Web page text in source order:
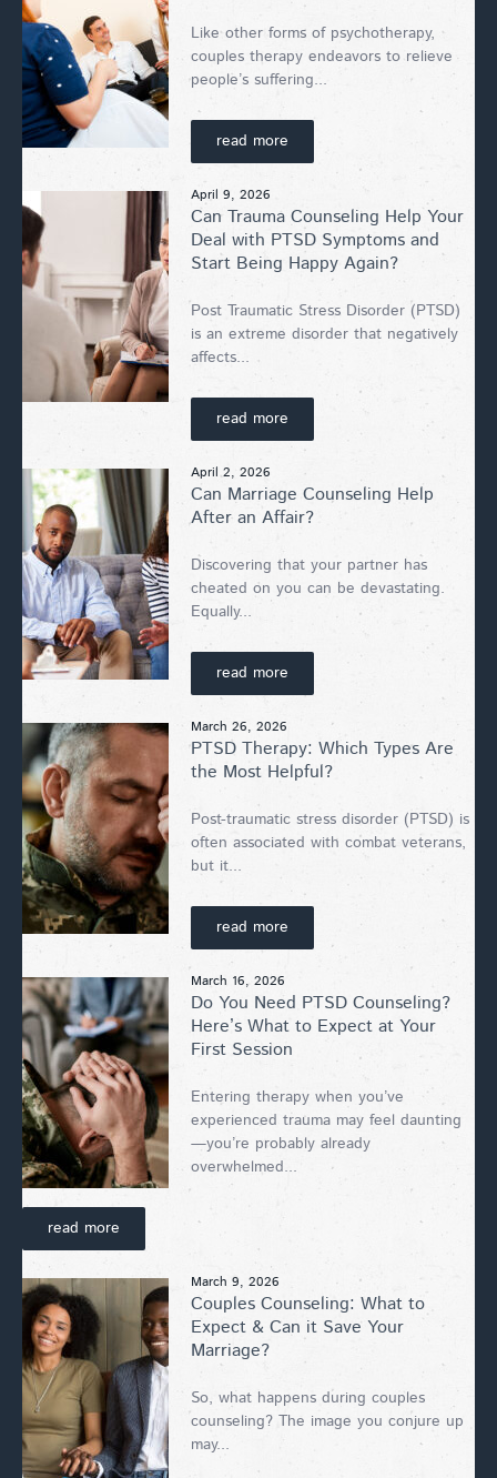
Like other forms of psychotherapy,
couples therapy endeavors to relieve
people’s suffering...
read more
April 9, 2026
Can Trauma Counseling Help Your
Deal with PTSD Symptoms and
Start Being Happy Again?
Post Traumatic Stress Disorder (PTSD)
is an extreme disorder that negatively
affects...
read more
April 2, 2026
Can Marriage Counseling Help
After an Affair?
Discovering that your partner has
cheated on you can be devastating.
Equally...
read more
March 26, 2026
PTSD Therapy: Which Types Are
the Most Helpful?
Post-traumatic stress disorder (PTSD) is
often associated with combat veterans,
but it...
read more
March 16, 2026
Do You Need PTSD Counseling?
Here’s What to Expect at Your
First Session
Entering therapy when you’ve
experienced trauma may feel daunting
—you’re probably already
overwhelmed...
read more
March 9, 2026
Couples Counseling: What to
Expect & Can it Save Your
Marriage?
So, what happens during couples
counseling? The image you conjure up
may...